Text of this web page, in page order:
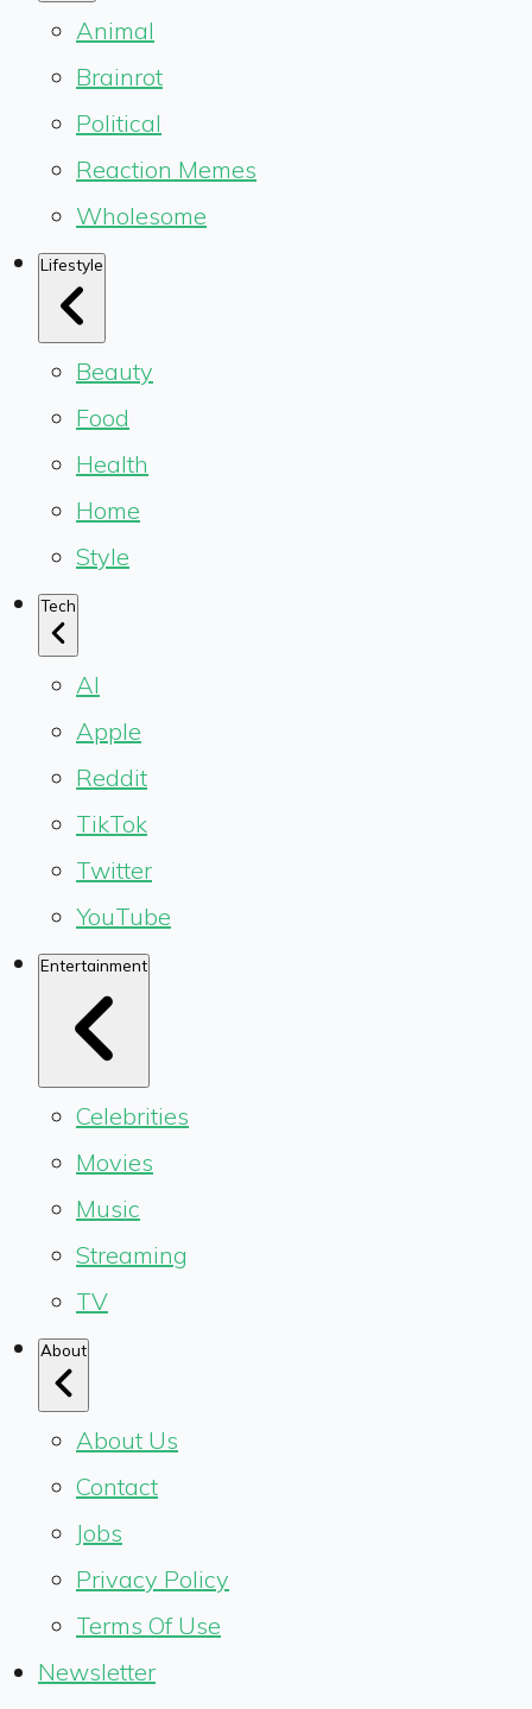
Animal
Brainrot
Political
Reaction Memes
Wholesome
Lifestyle
Beauty
Food
Health
Home
Style
Tech
AI
Apple
Reddit
TikTok
Twitter
YouTube
Entertainment
Celebrities
Movies
Music
Streaming
TV
About
About Us
Contact
Jobs
Privacy Policy
Terms Of Use
Newsletter